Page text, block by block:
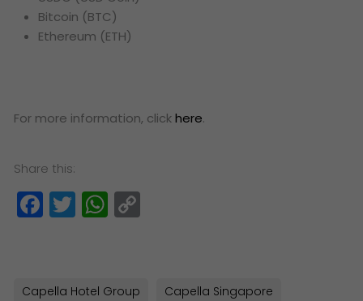
Bitcoin (BTC)
Ethereum (ETH)
For more information, clickhere.
Share this:
Facebook
TwitterWhatsApp
Capella Hotel Group Capella Singapore